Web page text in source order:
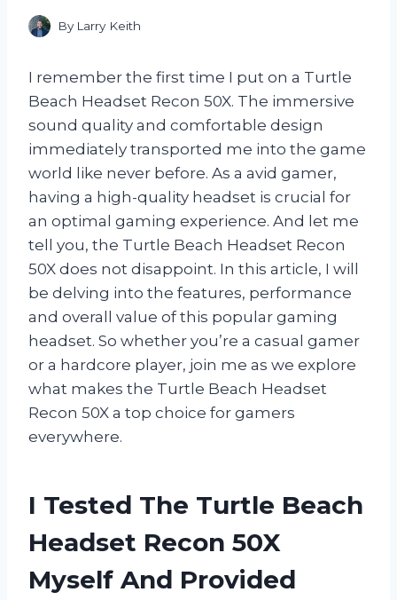
By Larry Keith
I remember the first time I put on a Turtle
Beach Headset Recon 50X. The immersive
sound quality and comfortable design
immediately transported me into the game
world like never before. As a avid gamer,
having a high-quality headset is crucial for
an optimal gaming experience. And let me
tell you, the Turtle Beach Headset Recon
50X does not disappoint. In this article, I will
be delving into the features, performance
and overall value of this popular gaming
headset. So whether you’re a casual gamer
or a hardcore player, join me as we explore
what makes the Turtle Beach Headset
Recon 50X a top choice for gamers
everywhere.
I Tested The Turtle Beach
Headset Recon 50X
Myself And Provided